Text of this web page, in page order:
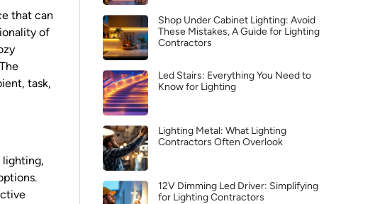
that can
of
task,
lighting,
Shop Under Cabinet Lighting: Avoid
These Mistakes, A Guide for Lighting
Contractors
Led Stairs: Everything You Need to
Know for Lighting
Lighting Metal: What Lighting
Contractors Often Overlook
12V Dimming Led Driver: Simplifying
for Lighting Contractors